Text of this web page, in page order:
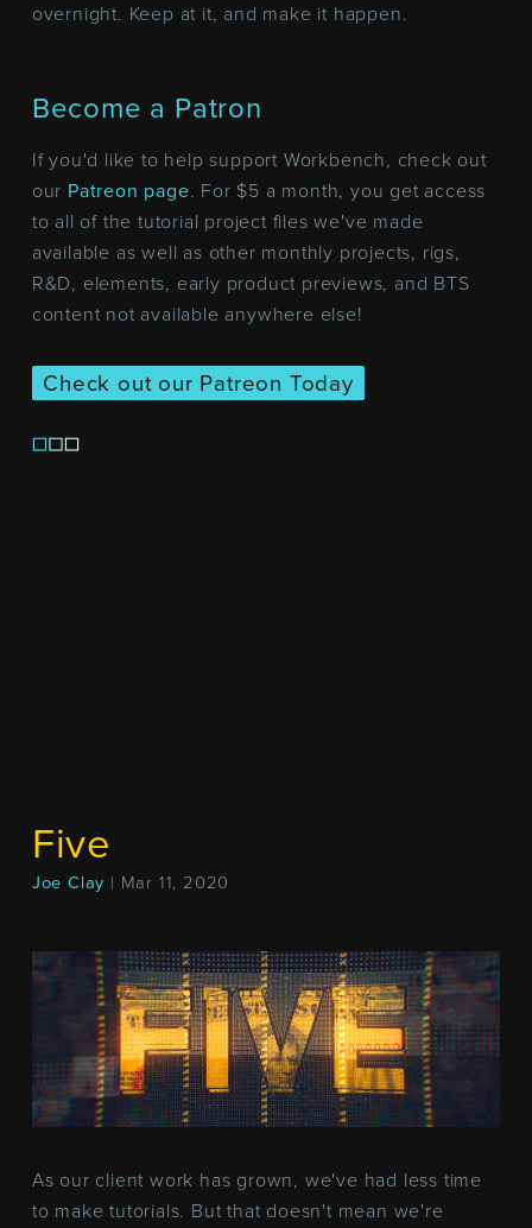
overnight. Keep at it, and make it happen.
Become a Patron
If you'd like to help support Workbench, check out
our Patreon page. For $5 a month, you get access
to all of the tutorial project files we've made
available as well as other monthly projects, rigs,
R&D, elements, early product previews, and BTS
content not available anywhere else!
Check out our Patreon Today
Five
Joe Clay | Mar 11, 2020
As our client work has grown, we've had less time
to make tutorials. But that doesn't mean we're